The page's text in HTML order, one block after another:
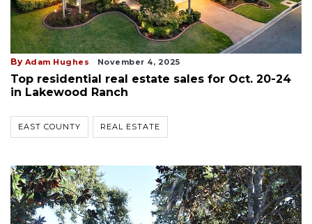
By Adam Hughes November 4, 2025
Top residential real estate sales for Oct. 20-24
in Lakewood Ranch
EAST COUNTY REAL ESTATE